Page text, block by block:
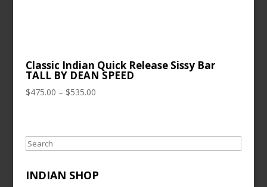
Classic Indian Quick Release Sissy Bar
TALL BY DEAN SPEED
$475.00 – $535.00Price
Search
INDIAN SHOP